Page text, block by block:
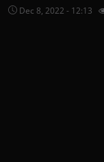
Movies
Dec 8, 2022 - 12:13